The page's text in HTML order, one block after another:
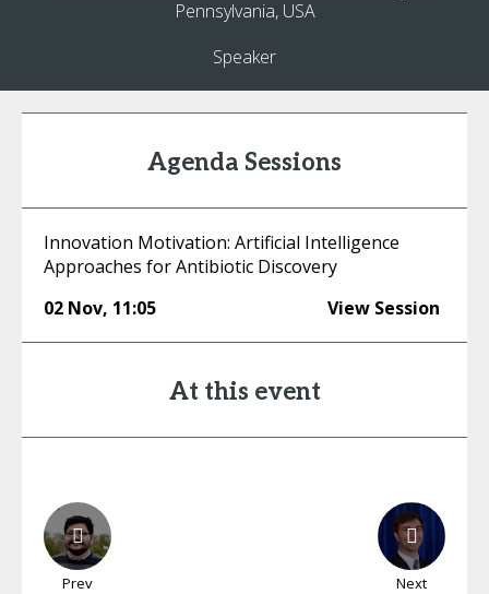
Pennsylvania, USA
Speaker
Agenda Sessions
Innovation Motivation: Artificial Intelligence
Approaches for Antibiotic Discovery
02 Nov, 11:05 View Session
At this event
Prev Next